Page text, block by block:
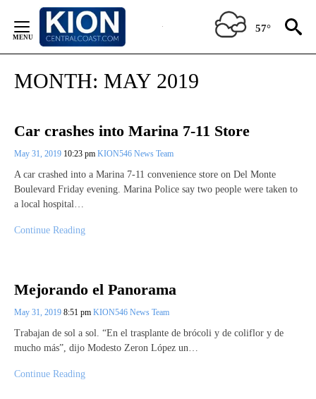
Content
57°
MONTH: MAY 2019
Car crashes into Marina 7-11 Store
May 31, 2019 10:23 pm KION546 News Team
A car crashed into a Marina 7-11 convenience store on Del Monte
Boulevard Friday evening. Marina Police say two people were taken to
a local hospital…
Continue Reading
Mejorando el Panorama
May 31, 2019 8:51 pm KION546 News Team
Trabajan de sol a sol. “En el trasplante de brócoli y de coliflor y de
mucho más”, dijo Modesto Zeron López un…
Continue Reading